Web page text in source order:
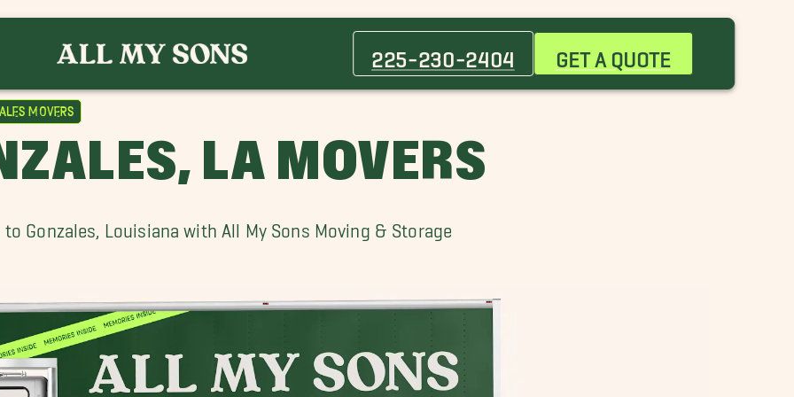
225-230-2404 GET A QUOTE
Movers
LA MOVERS
to Gonzales, Louisiana with All My Sons Moving & Storage
City Park Movers
Erwinville Movers
Gonzales Movers
Movers
Jackson Movers
Movers
Jefferson Movers
Port Allen Movers
Movers
Shenandoah Movers
Movers
Watson Movers